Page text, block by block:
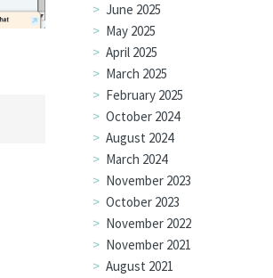
June 2025
May 2025
April 2025
March 2025
February 2025
October 2024
August 2024
March 2024
November 2023
October 2023
November 2022
November 2021
August 2021